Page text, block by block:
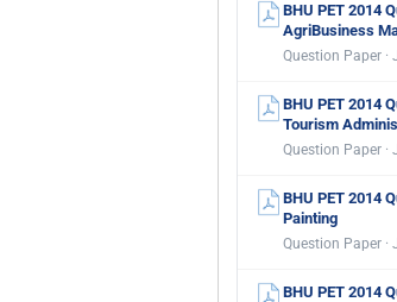
BHU PET 2014
AgriBusiness
Question Paper ·
BHU PET 2014
Tourism
Question Paper ·
BHU PET 2014
Painting
Question Paper ·
BHU PET 2014